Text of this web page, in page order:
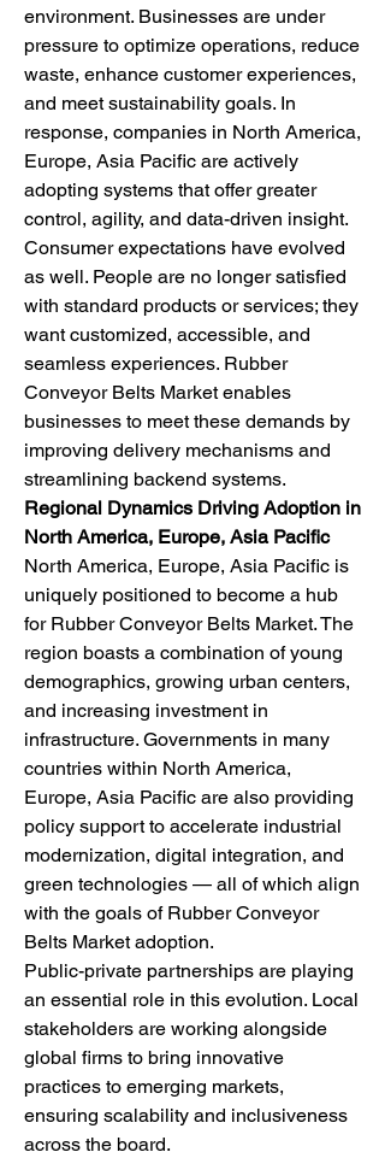
environment. Businesses are under
pressure to optimize operations, reduce
waste, enhance customer experiences,
and meet sustainability goals. In
response, companies in North America,
Europe, Asia Pacific are actively
adopting systems that offer greater
control, agility, and data-driven insight.
Consumer expectations have evolved
as well. People are no longer satisfied
with standard products or services; they
want customized, accessible, and
seamless experiences. Rubber
Conveyor Belts Market enables
businesses to meet these demands by
improving delivery mechanisms and
streamlining backend systems.
Regional Dynamics Driving Adoption in
North America, Europe, Asia Pacific
North America, Europe, Asia Pacific is
uniquely positioned to become a hub
for Rubber Conveyor Belts Market. The
region boasts a combination of young
demographics, growing urban centers,
and increasing investment in
infrastructure. Governments in many
countries within North America,
Europe, Asia Pacific are also providing
policy support to accelerate industrial
modernization, digital integration, and
green technologies — all of which align
with the goals of Rubber Conveyor
Belts Market adoption.
Public-private partnerships are playing
an essential role in this evolution. Local
stakeholders are working alongside
global firms to bring innovative
practices to emerging markets,
ensuring scalability and inclusiveness
across the board.